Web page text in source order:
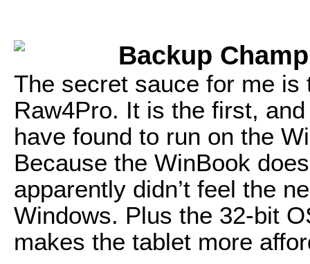
Backup
The secret sauce for me
Raw4Pro. It is the first,
have found to run on the
Because the WinBook
apparently didn’t feel the
Windows. Plus the 32-bit
makes the tablet more